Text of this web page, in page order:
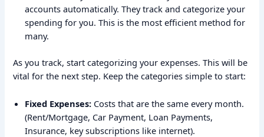
accounts automatically. They track and categorize your
spending for you. This is the most efficient method for
many.
As you track, start categorizing your expenses. This will be
vital for the next step. Keep the categories simple to start:
Fixed Expenses: Costs that are the same every month.
(Rent/Mortgage, Car Payment, Loan Payments,
Insurance, key subscriptions like internet).